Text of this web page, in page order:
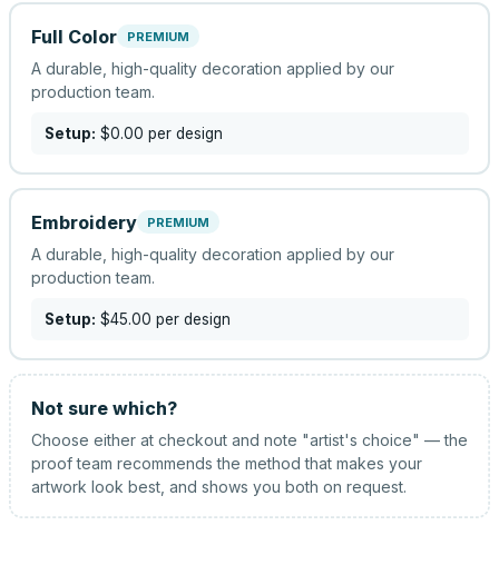
Full Color PREMIUM
A durable, high-quality decoration applied by our
production team.
Setup: $0.00 per design
Embroidery PREMIUM
A durable, high-quality decoration applied by our
production team.
Setup: $45.00 per design
Not sure which?
Choose either at checkout and note "artist's choice" — the
proof team recommends the method that makes your
artwork look best, and shows you both on request.